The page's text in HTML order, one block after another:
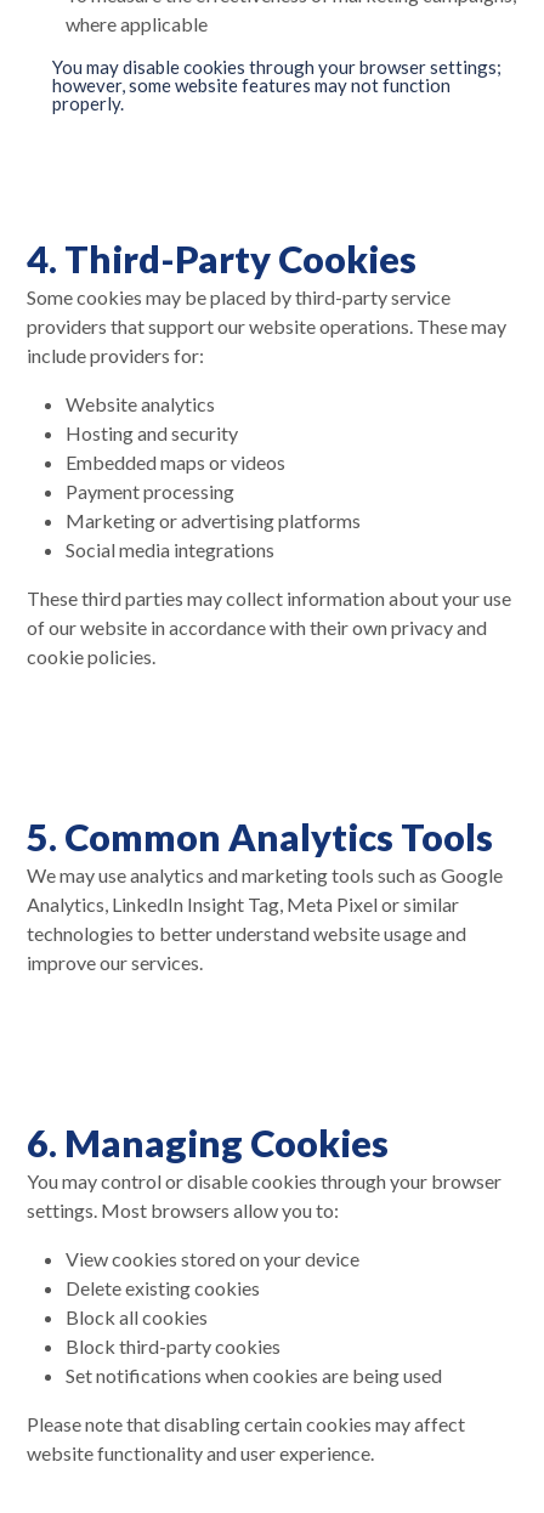
where applicable
You may disable cookies through your browser settings;
however, some website features may not function
properly.
4. Third-Party Cookies
Some cookies may be placed by third-party service
providers that support our website operations. These may
include providers for:
Website analytics
Hosting and security
Embedded maps or videos
Payment processing
Marketing or advertising platforms
Social media integrations
These third parties may collect information about your use
of our website in accordance with their own privacy and
cookie policies.
5. Common Analytics Tools
We may use analytics and marketing tools such as Google
Analytics, LinkedIn Insight Tag, Meta Pixel or similar
technologies to better understand website usage and
improve our services.
6. Managing Cookies
You may control or disable cookies through your browser
settings. Most browsers allow you to:
View cookies stored on your device
Delete existing cookies
Block all cookies
Block third-party cookies
Set notifications when cookies are being used
Please note that disabling certain cookies may affect
website functionality and user experience.